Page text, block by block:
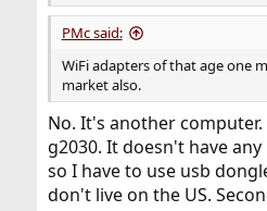
PMc said:
WiFi adapters of that age one
market also.
No. It's another
g2030. It doesn't have
so I have to use usb
don't live on the US.